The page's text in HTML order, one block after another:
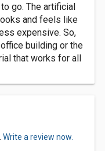
go. The artificial
and feels like
expensive. So,
building or the
that works for all
Write a review now.